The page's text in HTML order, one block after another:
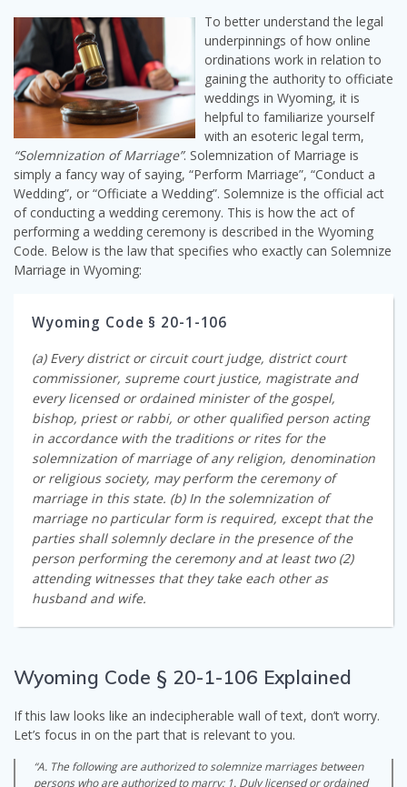
To better understand the legal
underpinnings of how online
ordinations work in relation to
gaining the authority to officiate
weddings in Wyoming, it is
helpful to familiarize yourself
with an esoteric legal term,
“Solemnization of Marriage”. Solemnization of Marriage is
simply a fancy way of saying, “Perform Marriage”, “Conduct a
Wedding”, or “Officiate a Wedding”. Solemnize is the official act
of conducting a wedding ceremony. This is how the act of
performing a wedding ceremony is described in the Wyoming
Code. Below is the law that specifies who exactly can Solemnize
Marriage in Wyoming:
Wyoming Code § 20-1-106
(a) Every district or circuit court judge, district court
commissioner, supreme court justice, magistrate and
every licensed or ordained minister of the gospel,
bishop, priest or rabbi, or other qualified person acting
in accordance with the traditions or rites for the
solemnization of marriage of any religion, denomination
or religious society, may perform the ceremony of
marriage in this state. (b) In the solemnization of
marriage no particular form is required, except that the
parties shall solemnly declare in the presence of the
person performing the ceremony and at least two (2)
attending witnesses that they take each other as
husband and wife.
Wyoming Code § 20-1-106 Explained
If this law looks like an indecipherable wall of text, don’t worry.
Let’s focus in on the part that is relevant to you.
“A. The following are authorized to solemnize marriages between
persons who are authorized to marry: 1. Duly licensed or ordained